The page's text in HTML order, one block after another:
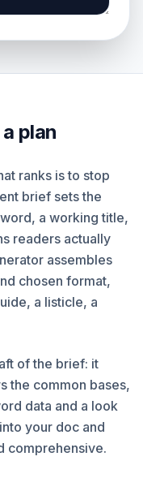
plan
ranks is to stop
brief sets the
a working title,
readers actually
assembles
chosen format,
a listicle, a
of the brief: it
the common bases,
data and a look
your doc and
comprehensive.